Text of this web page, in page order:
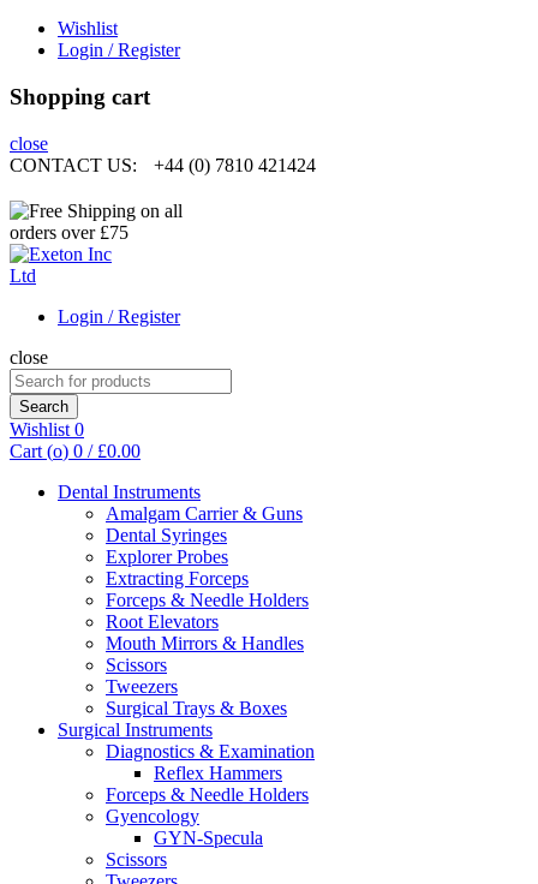
Wishlist
Login / Register
Shopping cart
close
CONTACT US:
+44 (0) 7810 421424
Login / Register
close
Search
for:
Search
Wishlist 0
Cart (o) 0 / £0.00
Dental Instruments
Amalgam Carrier & Guns
Dental Syringes
Explorer Probes
Extracting Forceps
Forceps & Needle Holders
Root Elevators
Mouth Mirrors & Handles
Scissors
Tweezers
Surgical Trays & Boxes
Surgical Instruments
Diagnostics & Examination
Reflex Hammers
Forceps & Needle Holders
Gyencology
GYN-Specula
Scissors